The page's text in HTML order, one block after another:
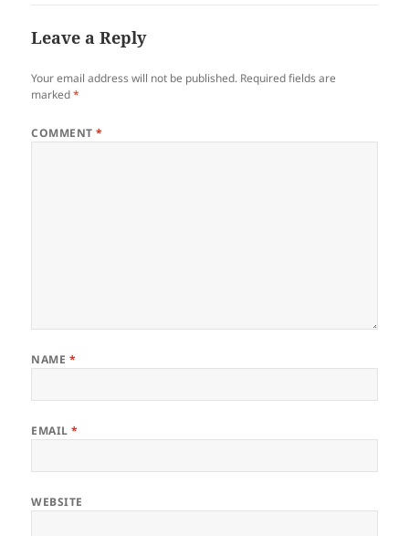
Leave a Reply
Your email address will not be published. Required fields are
marked*
COMMENT*
NAME *
EMAIL*
WEBSITE